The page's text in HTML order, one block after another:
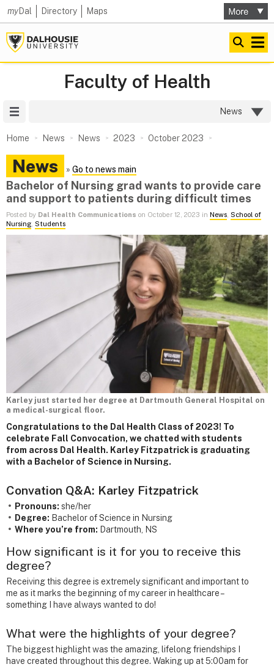
myDal Directory Maps
Faculty of Health
News
Home News News 2023 October 2023
News » Go to news main
Bachelor of Nursing grad wants to provide care
and support to patients during difficult times
Posted by Dal Health Communications on October 12, 2023 in News, School of
Nursing, Students
Karley just started her degree at Dartmouth General Hospital on
a medical-surgical floor.
Congratulations to the Dal Health Class of 2023! To
celebrate Fall Convocation, we chatted with students
from across Dal Health. Karley Fitzpatrick is graduating
with a Bachelor of Science in Nursing.
Convation Q&A: Karley Fitzpatrick
Pronouns: she/her
Degree: Bachelor of Science in Nursing
Where you’re from: Dartmouth, NS
How significant is it for you to receive this
degree?
Receiving this degree is extremely significant and important to
me as it marks the beginning of my career in healthcare –
something I have always wanted to do!
What were the highlights of your degree?
The biggest highlight was the amazing, lifelong friendships I
have created throughout this degree. Waking up at 5:00am for